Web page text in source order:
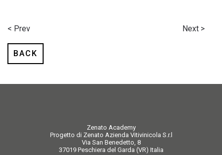
< Prev Next >
BACK
Zenato Academy
Progetto di Zenato Azienda Vitivinicola S.r.l
Via San Benedetto, 8
37019 Peschiera del Garda (VR) Italia